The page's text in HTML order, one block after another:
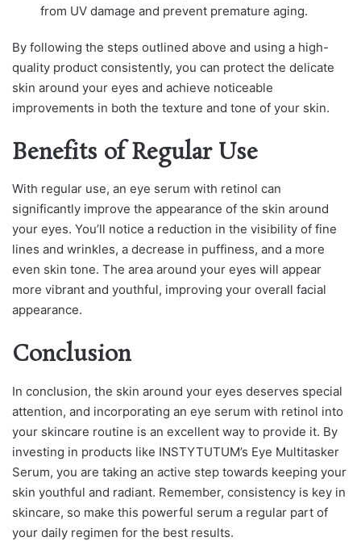
from UV damage and prevent premature aging.
By following the steps outlined above and using a high-
quality product consistently, you can protect the delicate
skin around your eyes and achieve noticeable
improvements in both the texture and tone of your skin.
Benefits of Regular Use
With regular use, an eye serum with retinol can
significantly improve the appearance of the skin around
your eyes. You’ll notice a reduction in the visibility of fine
lines and wrinkles, a decrease in puffiness, and a more
even skin tone. The area around your eyes will appear
more vibrant and youthful, improving your overall facial
appearance.
Conclusion
In conclusion, the skin around your eyes deserves special
attention, and incorporating an eye serum with retinol into
your skincare routine is an excellent way to provide it. By
investing in products like INSTYTUTUM’s Eye Multitasker
Serum, you are taking an active step towards keeping your
skin youthful and radiant. Remember, consistency is key in
skincare, so make this powerful serum a regular part of
your daily regimen for the best results.